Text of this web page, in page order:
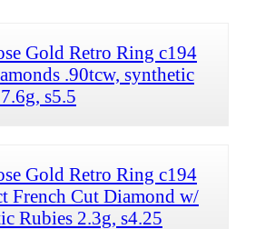
Gold Retro Ring c194
.90tcw, synthetic
s5.5
Gold Retro Ring c194
French Cut Diamond w/
Rubies 2.3g, s4.25